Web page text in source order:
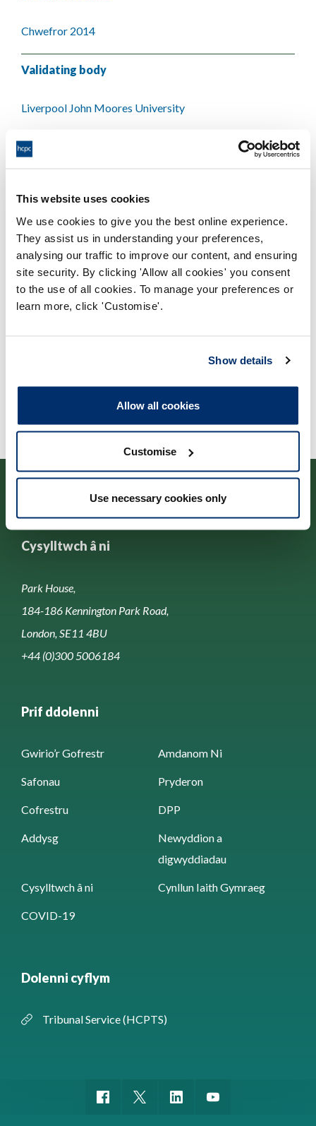
This website uses cookies
We use cookies to give you the best online experience.
They assist us in understanding your preferences,
analysing our traffic to improve our content, and ensuring
site security. By clicking 'Allow all cookies' you consent
to the use of all cookies. To manage your preferences or
learn more, click 'Customise'.
Show details
Allow all cookies
Customise
Use necessary cookies only
Chwefror 2014
Validating body
Liverpool John Moores University
Process report
Process: Major Change
Report date: 22/03/2017
Cysylltwch â ni
Park House,
184-186 Kennington Park Road,
London, SE11 4BU
+44 (0)300 5006184
Prif ddolenni
Gwirio’r Gofrestr Amdanom Ni
Safonau Pryderon
Cofrestru DPP
Addysg
Newyddion a
digwyddiadau
Cysylltwch â ni Cynllun Iaith Gymraeg
COVID-19
Dolenni cyflym
Tribunal Service (HCPTS)